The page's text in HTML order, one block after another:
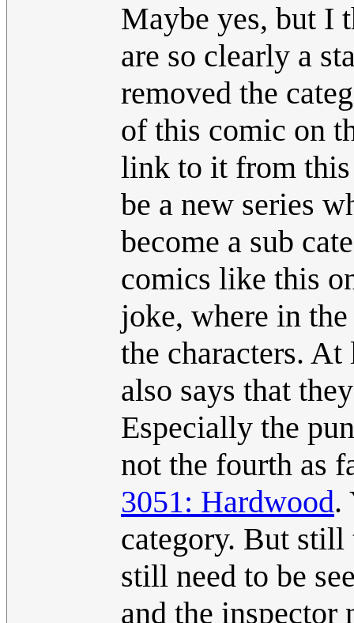
Maybe yes, but I
are so clearly a
removed the
of this comic on
link to it from
be a new series
become a sub
comics like this
joke, where in
the characters.
also says that
Especially the
not the fourth as
3051: Hardwood.
category. But
still need to be
and the inspector